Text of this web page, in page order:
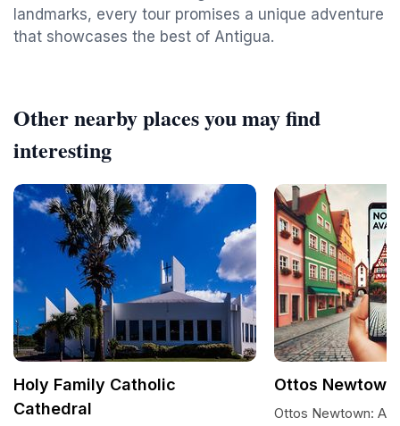
landmarks, every tour promises a unique adventure
that showcases the best of Antigua.
Other nearby places you may find
interesting
Holy Family Catholic
Cathedral
Ottos Newtown
Ottos Newtown: A